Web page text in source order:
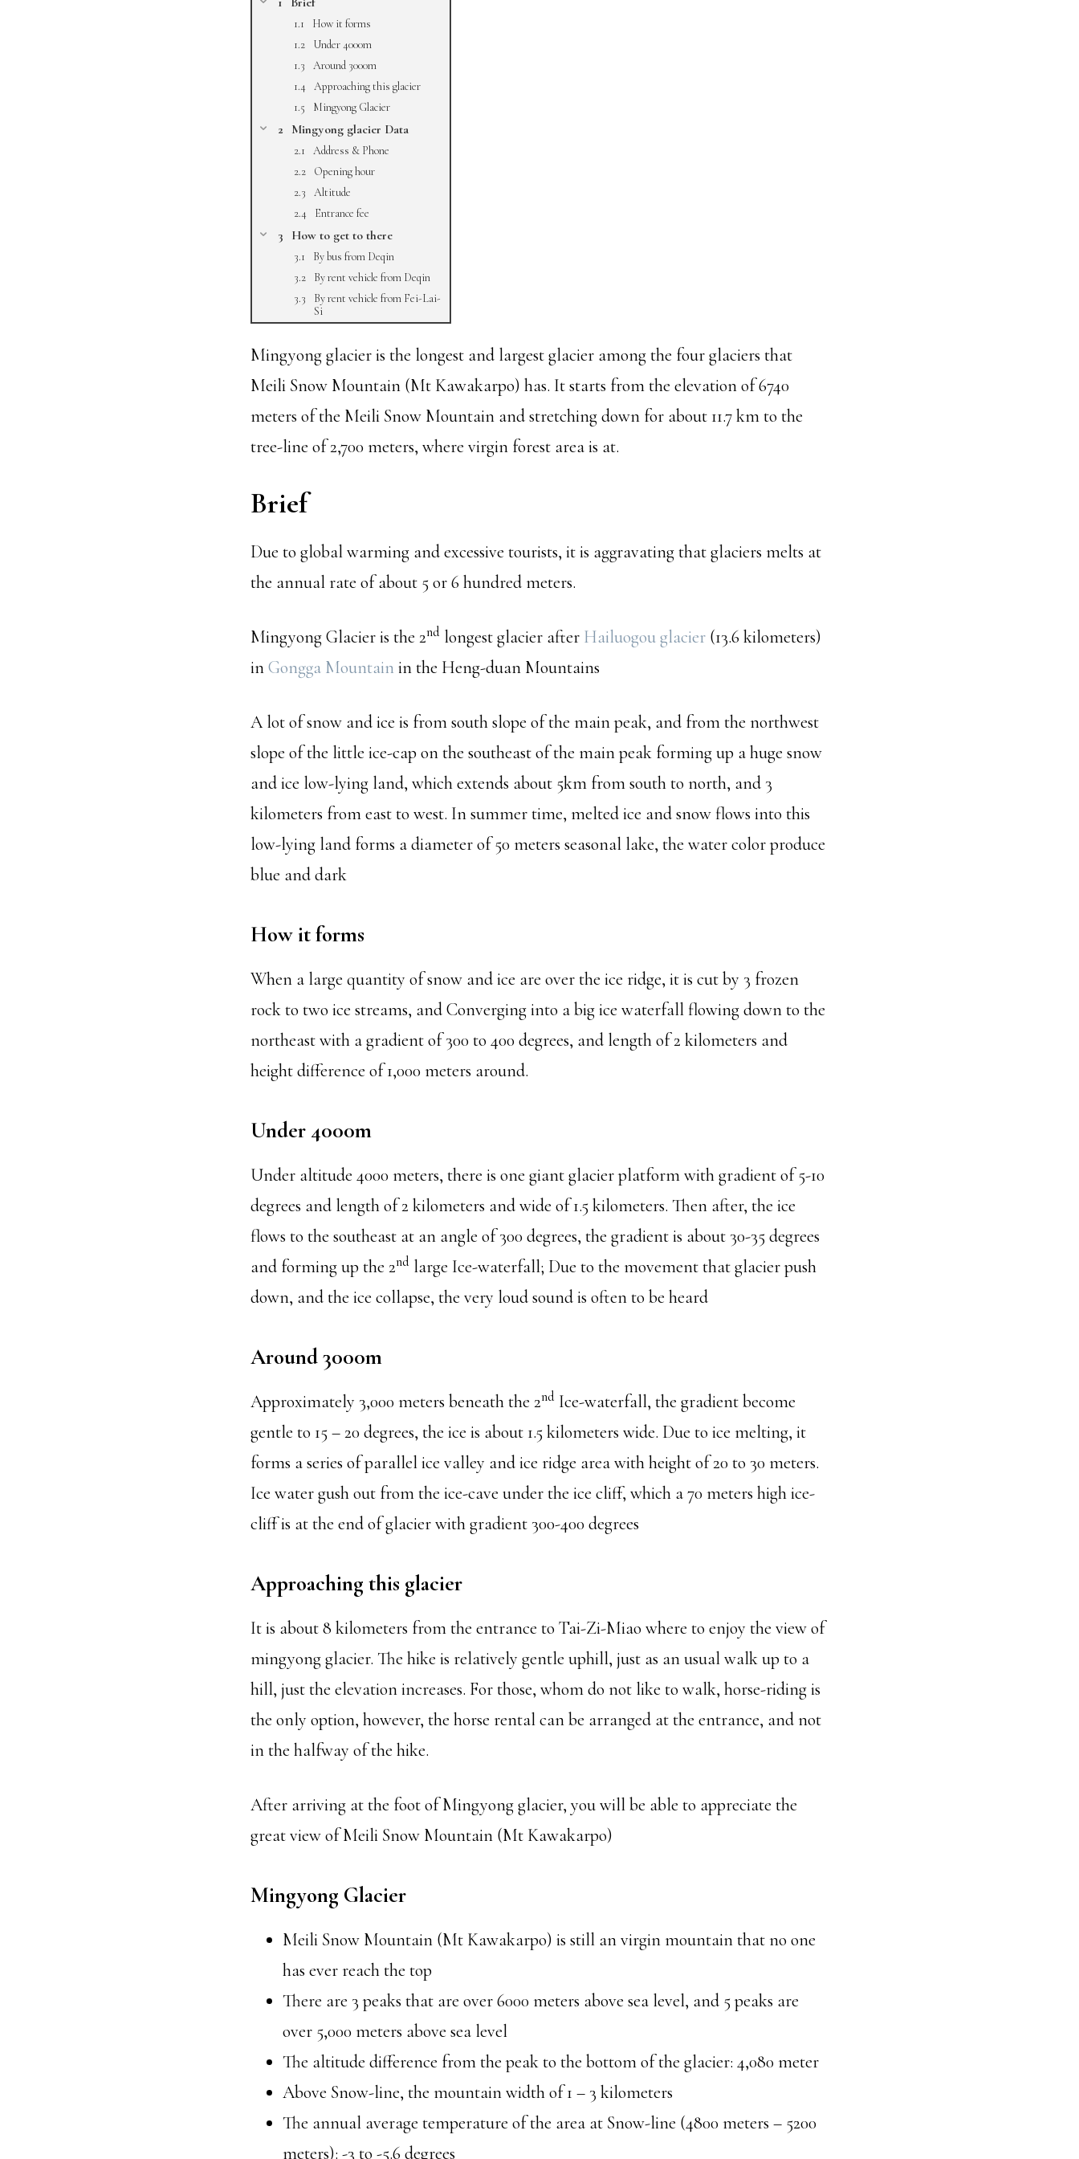
How it forms
Under 4000m
Around 3000m
Approaching this glacier
Mingyong Glacier
Mingyong glacier Data
Address & Phone
Opening hour
Altitude
Entrance fee
How to get to there
By bus from Deqin
By rent vehicle from Deqin
By rent vehicle from Fei-Lai-
Si
Mingyong glacier is the longest and largest glacier among the four glaciers that
Meili Snow Mountain (Mt Kawakarpo) has. It starts from the elevation of 6740
meters of the Meili Snow Mountain and stretching down for about 11.7 km to the
tree-line of 2,700 meters, where virgin forest area is at.
Brief
Due to global warming and excessive tourists, it is aggravating that glaciers melts at
the annual rate of about 5 or 6 hundred meters.
Mingyong Glacier is the 2nd longest glacier after Hailuogou glacier (13.6 kilometers)
inGongga Mountain in the Heng-duan Mountains
A lot of snow and ice is from south slope of the main peak, and from the northwest
slope of the little ice-cap on the southeast of the main peak forming up a huge snow
and ice low-lying land, which extends about 5km from south to north, and 3
kilometers from east to west. In summer time, melted ice and snow flows into this
low-lying land forms a diameter of 50 meters seasonal lake, the water color produce
blue and dark
How it forms
When a large quantity of snow and ice are over the ice ridge, it is cut by 3 frozen
rock to two ice streams, and Converging into a big ice waterfall flowing down to the
northeast with a gradient of 300 to 400 degrees, and length of 2 kilometers and
height difference of 1,000 meters around.
Under 4000m
Under altitude 4000 meters, there is one giant glacier platform with gradient of 5-10
degrees and length of 2 kilometers and wide of 1.5 kilometers. Then after, the ice
flows to the southeast at an angle of 300 degrees, the gradient is about 30-35 degrees
and forming up the 2nd large Ice-waterfall; Due to the movement that glacier push
down, and the ice collapse, the very loud sound is often to be heard
Around 3000m
Approximately 3,000 meters beneath the 2nd Ice-waterfall, the gradient become
gentle to 15 – 20 degrees, the ice is about 1.5 kilometers wide. Due to ice melting, it
forms a series of parallel ice valley and ice ridge area with height of 20 to 30 meters.
Ice water gush out from the ice-cave under the ice cliff, which a 70 meters high ice-
cliff is at the end of glacier with gradient 300-400 degrees
Approaching this glacier
It is about 8 kilometers from the entrance to Tai-Zi-Miao where to enjoy the view of
mingyong glacier. The hike is relatively gentle uphill, just as an usual walk up to a
hill, just the elevation increases. For those, whom do not like to walk, horse-riding is
the only option, however, the horse rental can be arranged at the entrance, and not
in the halfway of the hike.
After arriving at the foot of Mingyong glacier, you will be able to appreciate the
great view of Meili Snow Mountain (Mt Kawakarpo)
Mingyong Glacier
Meili Snow Mountain (Mt Kawakarpo) is still an virgin mountain that no one
has ever reach the top
There are 3 peaks that are over 6000 meters above sea level, and 5 peaks are
over 5,000 meters above sea level
The altitude difference from the peak to the bottom of the glacier: 4,080 meter
Above Snow-line, the mountain width of 1 – 3 kilometers
The annual average temperature of the area at Snow-line (4800 meters – 5200
meters): -3 to -5.6 degrees